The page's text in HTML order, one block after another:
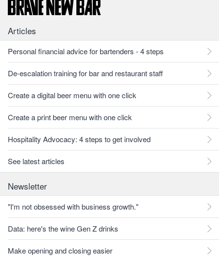
Articles
Personal financial advice for bartenders - 4 steps
De-escalation training for bar and restaurant staff
Create a digital beer menu with one click
Create a print beer menu with one click
Hospitality Advocacy: 4 steps to get involved
See latest articles
Newsletter
"I'm not obsessed with business growth."
Data: here's the wine Gen Z drinks
Make opening and closing easier